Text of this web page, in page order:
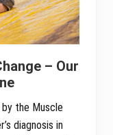
– Our
the Muscle
diagnosis in